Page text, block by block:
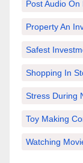
Post Audio
Property An
Safest
Shopping In
Stress During
Toy Making
Watching